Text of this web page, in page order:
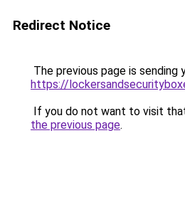
Redirect Notice
The previous page is sending
https://
If you do not want to visit
the previous page.